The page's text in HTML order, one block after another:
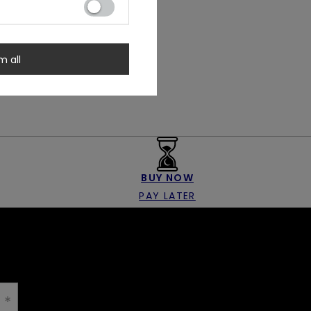
BUY NOW
PAY LATER
all